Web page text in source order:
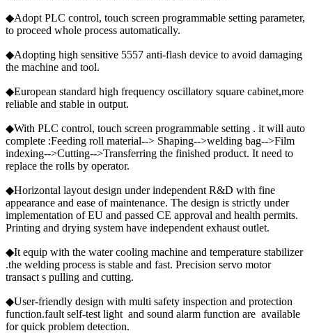
◆Adopt PLC control, touch screen programmable setting parameter,
to proceed whole process automatically.
◆Adopting high sensitive 5557 anti-flash device to avoid damaging
the machine and tool.
◆European standard high frequency oscillatory square cabinet,more
reliable and stable in output.
◆With PLC control, touch screen programmable setting . it will auto
complete :Feeding roll material--> Shaping-->welding bag-->Film
indexing-->Cutting-->Transferring the finished product. It need to
replace the rolls by operator.
◆Horizontal layout design under independent R&D with fine
appearance and ease of maintenance. The design is strictly under
implementation of EU and passed CE approval and health permits.
Printing and drying system have independent exhaust outlet.
◆It equip with the water cooling machine and temperature stabilizer
.the welding process is stable and fast. Precision servo motor
transact s pulling and cutting.
◆User-friendly design with multi safety inspection and protection
function.fault self-test light and sound alarm function are available
for quick problem detection.